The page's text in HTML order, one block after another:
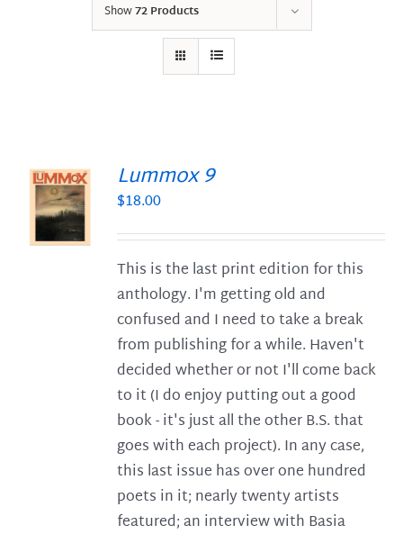
Show72 Products
Lummox 9
$18.00
This is the last print edition for this
anthology. I'm getting old and
confused and I need to take a break
from publishing for a while. Haven't
decided whether or not I'll come back
to it (I do enjoy putting out a good
book - it's just all the other B.S. that
goes with each project). In any case,
this last issue has over one hundred
poets in it; nearly twenty artists
featured; an interview with Basia